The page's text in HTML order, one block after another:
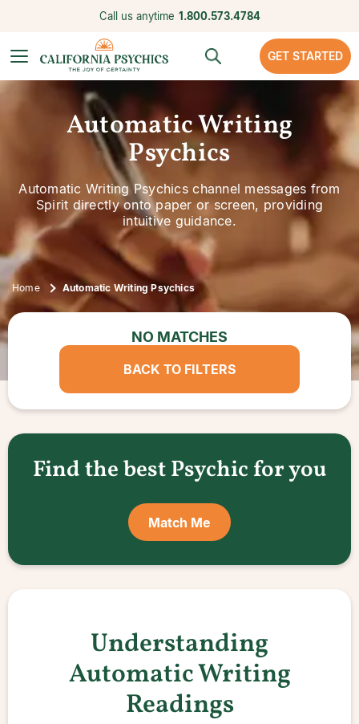
Call us anytime 1.800.573.4784
GET STARTED
Automatic Writing
Psychics
Automatic Writing Psychics channel messages from
Spirit directly onto paper or screen, providing
intuitive guidance.
Home Automatic Writing Psychics
NO MATCHES
BACK TO FILTERS
Find the best Psychic for you
Match Me
Understanding
Automatic Writing
Readings